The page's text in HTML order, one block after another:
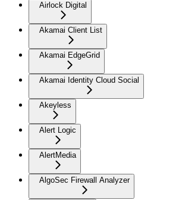
Airlock Digital
Akamai Client List
Akamai EdgeGrid
Akamai Identity Cloud Social
Akeyless
Alert Logic
AlertMedia
AlgoSec Firewall Analyzer